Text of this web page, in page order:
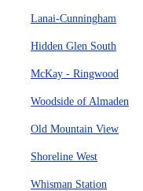
Lanai-Cunningham
Hidden Glen South
McKay - Ringwood
Woodside of Almaden
Old Mountain View
Shoreline West
Whisman Station